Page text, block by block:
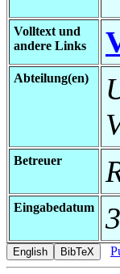
Volltext und
andere Links
Abteilung(en)
Betreuer
Eingabedatum